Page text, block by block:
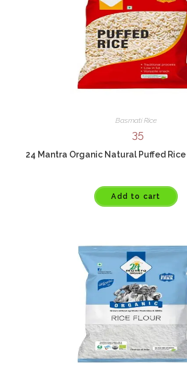
Basmati Rice
35
24 Mantra Organic Natural Puffed
Add to cart